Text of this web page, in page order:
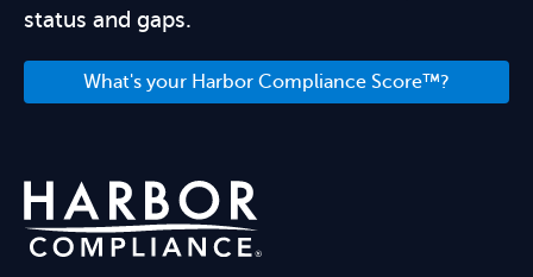
status and gaps.
What's your Harbor Compliance Score™?